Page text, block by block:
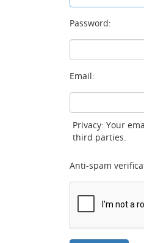
Password:
Email:
Privacy: Your
third parties.
Anti-spam